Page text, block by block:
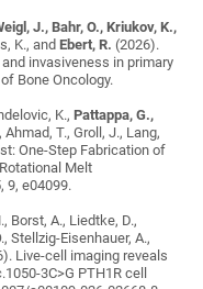
J., Bahr, O., Kriukov, K.,
K., andEbert, R. (2026).
invasiveness in primary
Bone Oncology.
K.,Pattappa, G.,
T., Groll, J., Lang,
One-Step Fabrication of
Melt
9, e04099.
Borst, A., Liedtke, D.,
Stellzig-Eisenhauer, A.,
Live-cell imaging reveals
3C>G PTH1R cell